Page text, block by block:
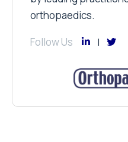
orthopaedics.
Follow Us